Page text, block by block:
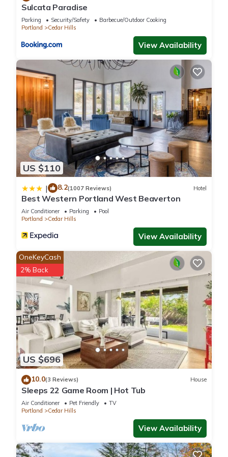
Sulcata Paradise
Parking Security/Safety
Barbecue/Outdoor Cooking
Portland
Cedar Hills
View Availability
US $110
| 8.2(1007 Reviews) Hotel
Best Western Portland West Beaverton
Air Conditioner Parking
Pool
Portland
Cedar Hills
View Availability
US $696
OneKeyCash
2% Back
10.0(3 Reviews) House
Sleeps 22 Game Room | Hot Tub
Air Conditioner Pet Friendly
TV
Portland
Cedar Hills
View Availability